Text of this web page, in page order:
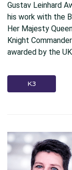
Gustav Leinhard
his work with the
Her Majesty
Knight
awarded by the
K3